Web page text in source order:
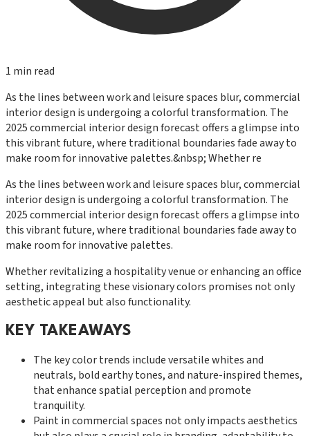
1 min read
As the lines between work and leisure spaces blur, commercial
interior design is undergoing a colorful transformation. The
2025 commercial interior design forecast offers a glimpse into
this vibrant future, where traditional boundaries fade away to
make room for innovative palettes.&nbsp; Whether re
As the lines between work and leisure spaces blur, commercial
interior design is undergoing a colorful transformation. The
2025 commercial interior design forecast offers a glimpse into
this vibrant future, where traditional boundaries fade away to
make room for innovative palettes.
Whether revitalizing a hospitality venue or enhancing an office
setting, integrating these visionary colors promises not only
aesthetic appeal but also functionality.
KEY TAKEAWAYS
The key color trends include versatile whites and
neutrals, bold earthy tones, and nature-inspired themes,
that enhance spatial perception and promote
tranquility.
Paint in commercial spaces not only impacts aesthetics